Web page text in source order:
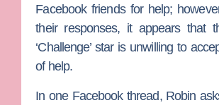
Facebook friends for help;
their responses, it appears that
‘Challenge’ star is unwilling to
of help.
In one Facebook thread, Robin